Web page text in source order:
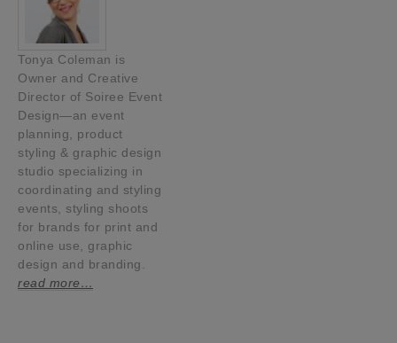
Tonya Coleman is
Owner and Creative
Director of Soiree Event
Design—an event
planning, product
styling & graphic design
studio specializing in
coordinating and styling
events, styling shoots
for brands for print and
online use, graphic
design and branding.
read more…